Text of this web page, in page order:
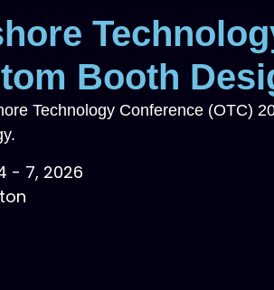
Booth
Technology Conference (OTC)
- 7, 2026